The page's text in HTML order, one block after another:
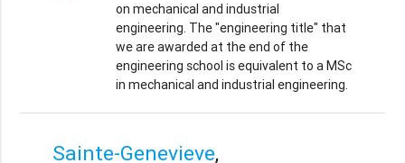
on mechanical and industrial
engineering. The "engineering title" that
we are awarded at the end of the
engineering school is equivalent to a MSc
in mechanical and industrial engineering.
Sainte-Genevieve,